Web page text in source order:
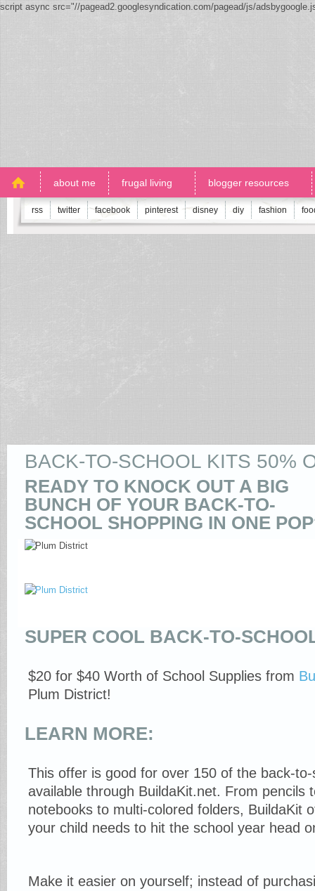
script async src="//pagead2.googlesyndication.com/pagead/js/
about me frugal living blogger resources
rss twitter facebook pinterest disney diy fashion
BACK-TO-SCHOOL KITS 50%
READY TO KNOCK OUT A BIG
BUNCH OF YOUR BACK-TO-
SCHOOL SHOPPING IN ONE
SUPER COOL BACK-TO-
$20 for $40 Worth of School Supplies from
Plum District!
LEARN MORE:
This offer is good for over 150 of the back-
available through BuildaKit.net. From pencils
notebooks to multi-colored folders, BuildaKit
your child needs to hit the school year head
Make it easier on yourself; instead of